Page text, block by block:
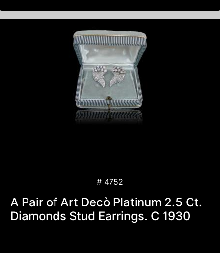
# 4752
A Pair of Art Decò Platinum 2.5 Ct.
Diamonds Stud Earrings. C 1930